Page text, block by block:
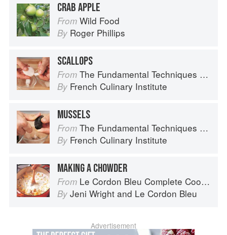
CRAB APPLE
From Wild Food
By Roger Phillips
SCALLOPS
From The Fundamental Techniques of Classic Cuisine
By French Culinary Institute
MUSSELS
From The Fundamental Techniques of Classic Cuisine
By French Culinary Institute
MAKING A CHOWDER
From Le Cordon Bleu Complete Cooking Techniques
By Jeni Wright and Le Cordon Bleu
Advertisement